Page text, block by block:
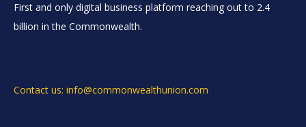
First and only digital business platform reaching out to 2.4
billion in the Commonwealth.
Contact us: info@commonwealthunion.com